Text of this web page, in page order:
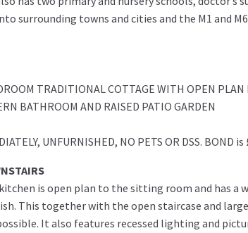
surrounding towns and cities and the M1 and
TRADITIONAL COTTAGE WITH OPEN PLAN
BATHROOM AND RAISED PATIO GARDEN
UNFURNISHED, NO PETS OR DSS. BOND
is open plan to the sitting room and has a
This together with the open staircase and
It also features recessed lighting and